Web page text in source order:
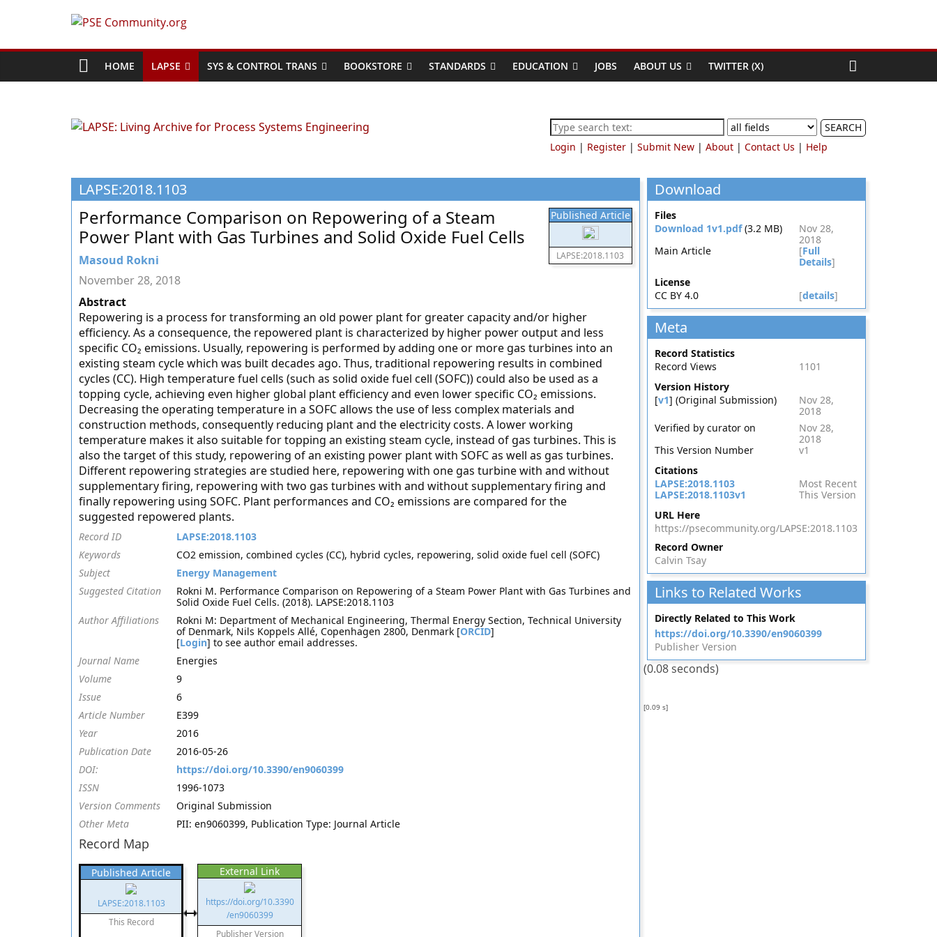
PSE
Community.org
World
Process
Engineering
Education
and
Research
HOME LAPSE SYS & CONTROL TRANS BOOKSTORE STANDARDS EDUCATION JOBS ABOUT US TWITTER (X)
SEARCH
Login | Register | Submit New | About | Contact Us | Help
LAPSE:2018.1103
Published Article
LAPSE:2018.1103
Performance Comparison on Repowering of a Steam
Power Plant with Gas Turbines and Solid Oxide Fuel Cells
Masoud Rokni
November 28, 2018
Abstract
Repowering is a process for transforming an old power plant for greater capacity and/or higher
efficiency. As a consequence, the repowered plant is characterized by higher power output and less
specific CO₂ emissions. Usually, repowering is performed by adding one or more gas turbines into an
existing steam cycle which was built decades ago. Thus, traditional repowering results in combined
cycles (CC). High temperature fuel cells (such as solid oxide fuel cell (SOFC)) could also be used as a
topping cycle, achieving even higher global plant efficiency and even lower specific CO₂ emissions.
Decreasing the operating temperature in a SOFC allows the use of less complex materials and
construction methods, consequently reducing plant and the electricity costs. A lower working
temperature makes it also suitable for topping an existing steam cycle, instead of gas turbines. This is
also the target of this study, repowering of an existing power plant with SOFC as well as gas turbines.
Different repowering strategies are studied here, repowering with one gas turbine with and without
supplementary firing, repowering with two gas turbines with and without supplementary firing and
finally repowering using SOFC. Plant performances and CO₂ emissions are compared for the
suggested repowered plants.
Record ID
LAPSE:2018.1103
Keywords
CO2 emission, combined cycles (CC), hybrid cycles, repowering, solid oxide fuel cell (SOFC)
Subject
Energy Management
Suggested Citation
Rokni M. Performance Comparison on Repowering of a Steam Power Plant with Gas Turbines and
Solid Oxide Fuel Cells. (2018). LAPSE:2018.1103
Author Affiliations
Rokni M: Department of Mechanical Engineering, Thermal Energy Section, Technical University
of Denmark, Nils Koppels Allé, Copenhagen 2800, Denmark [ORCID]
[Login] to see author email addresses.
Journal Name
Energies
Volume
9
Issue
6
Article Number
E399
Year
2016
Publication Date
2016-05-26
DOI:
https://doi.org/10.3390/en9060399
ISSN
1996-1073
Version Comments
Original Submission
Other Meta
PII: en9060399, Publication Type: Journal Article
Record Map
Published Article
LAPSE:2018.1103
This Record
External Link
https://doi.org/10.3390
/en9060399
Publisher Version
Download
Files
Download 1v1.pdf(3.2 MB)
Nov 28,
2018
Main Article
[Full
Details]
License
CC BY 4.0
[details]
Meta
Record Statistics
Record Views
1101
Version History
[v1] (Original Submission)
Nov 28,
2018
Verified by curator on
Nov 28,
2018
This Version Number
v1
Citations
LAPSE:2018.1103
Most Recent
LAPSE:2018.1103v1
This Version
URL Here
https://psecommunity.org/LAPSE:2018.1103
Record Owner
Calvin Tsay
Links to Related Works
Directly Related to This Work
https://doi.org/10.3390/en9060399
Publisher Version
(0.08 seconds)
[0.09 s]